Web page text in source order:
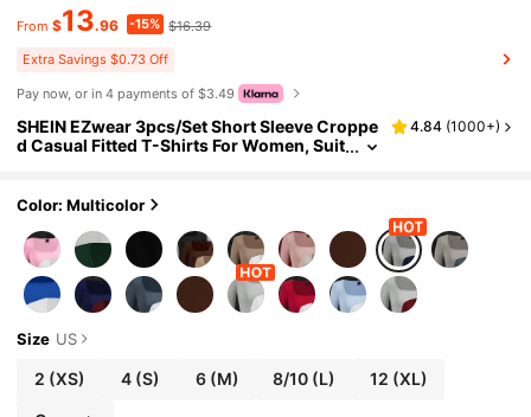
From $13.96 -15% $16.39
Extra Savings $0.73 Off
Pay now, or in 4 payments of $3.49
SHEIN EZwear 3pcs/Set Short Sleeve Croppe
d Casual Fitted T-Shirts For Women, Suit
4.84 (1000+)
Color: Multicolor
Size US
2 (XS) 4(S) 6(M) 8/10 (L) 12 (XL)